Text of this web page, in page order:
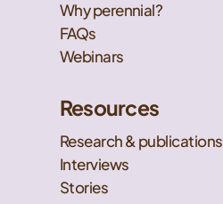
Why perennial?
FAQs
Webinars
Resources
Research & publications
Interviews
Stories